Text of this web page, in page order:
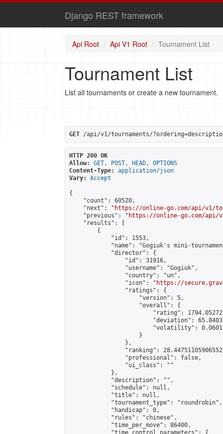
Django REST framework
Api Root Api V1 Root Tournament List
Tournament List
List all tournaments or create a new tournament.
GET /api/v1/tournaments/
HTTP 200 OK
Allow:
GET, POST, HEAD, OPTIONS
Content-Type:
application/json
Vary:
Accept
{
    "count": 60520,
    "next": "
https://online-go.com/api/v1/
    "previous": "
https://online-go.com/api/
    "results": [
        {
            "id": 1553,
"name": "Gogiuk's mini-
            "director": {
                "id": 31916,
                "username": "Gogiuk",
                "country": "un",
                "icon": "
https://
                "ratings": {
                    "version": 5,
                    "overall": {
"rating":
"deviation":
"volatility":
                    }
                },
"ranking":
                "professional": false,
                "ui_class": ""
            },
            "description": "",
            "schedule": null,
            "title": null,
            "tournament_type": "roundrobin",
            "handicap": 0,
            "rules": "chinese",
            "time_per_move": 86400,
            "time_control_parameters": {